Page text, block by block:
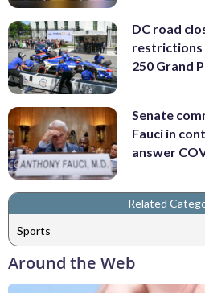
DC road
restrictions
250 Grand
Senate
Fauci in
answer
Related
Sports
Around the Web